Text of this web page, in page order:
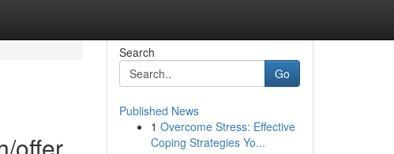
Search
Go
Published News
1 Overcome Stress: Effective
Coping Strategies Yo...